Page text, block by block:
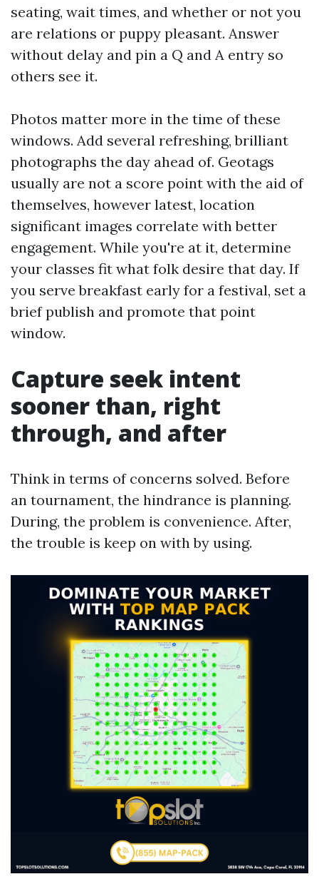
seating, wait times, and whether or not you
are relations or puppy pleasant. Answer
without delay and pin a Q and A entry so
others see it.
Photos matter more in the time of these
windows. Add several refreshing, brilliant
photographs the day ahead of. Geotags
usually are not a score point with the aid of
themselves, however latest, location
significant images correlate with better
engagement. While you're at it, determine
your classes fit what folk desire that day. If
you serve breakfast early for a festival, set a
brief publish and promote that point
window.
Capture seek intent
sooner than, right
through, and after
Think in terms of concerns solved. Before
an tournament, the hindrance is planning.
During, the problem is convenience. After,
the trouble is keep on with by using.